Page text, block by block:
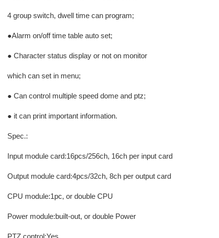
4 group switch, dwell time can program;
●Alarm on/off time table auto set;
● Character status display or not on monitor
which can set in menu;
● Can control multiple speed dome and ptz;
● it can print important information.
Spec.:
Input module card:16pcs/256ch, 16ch per input card
Output module card:4pcs/32ch, 8ch per output card
CPU module:1pc, or double CPU
Power module:built-out, or double Power
PTZ control:Yes